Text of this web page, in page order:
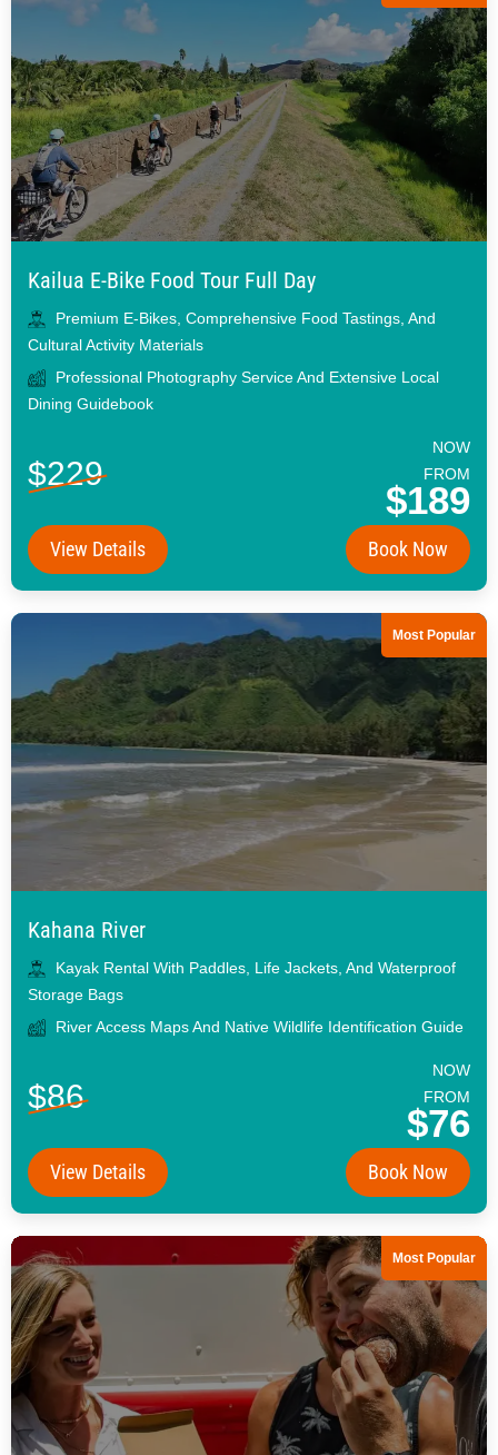
Kailua E-Bike Food Tour Full Day
Premium E-Bikes, Comprehensive Food Tastings, And
Cultural Activity Materials
Professional Photography Service And Extensive Local
Dining Guidebook
$229
NOW
FROM
$189
View Details Book Now
Most Popular
Kahana River
Kayak Rental With Paddles, Life Jackets, And Waterproof
Storage Bags
River Access Maps And Native Wildlife Identification Guide
$86
NOW
FROM
$76
View Details Book Now
Most Popular